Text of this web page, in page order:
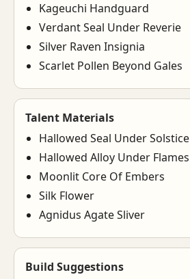
Kageuchi Handguard
Verdant Seal Under Reverie
Silver Raven Insignia
Scarlet Pollen Beyond Gales
Talent Materials
Hallowed Seal Under Solstice
Hallowed Alloy Under Flames
Moonlit Core Of Embers
Silk Flower
Agnidus Agate Sliver
Build Suggestions